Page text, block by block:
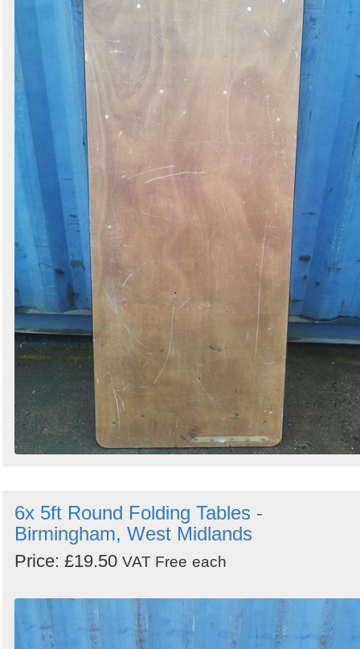
6x 5ft Round Folding Tables -
Birmingham, West Midlands
Price: £19.50 VAT Free each